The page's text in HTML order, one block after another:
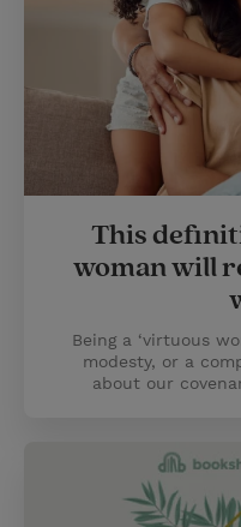
This
woman will
Being a ‘virtuous
modesty, or a
about our